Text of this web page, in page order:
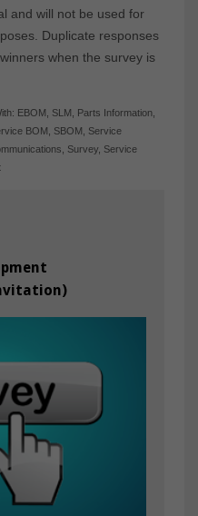
and will not be used for
Duplicate responses
when the survey is
EBOM SLM Parts Information
BOM SBOM
Service
Survey Service